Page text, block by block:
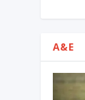
A&E